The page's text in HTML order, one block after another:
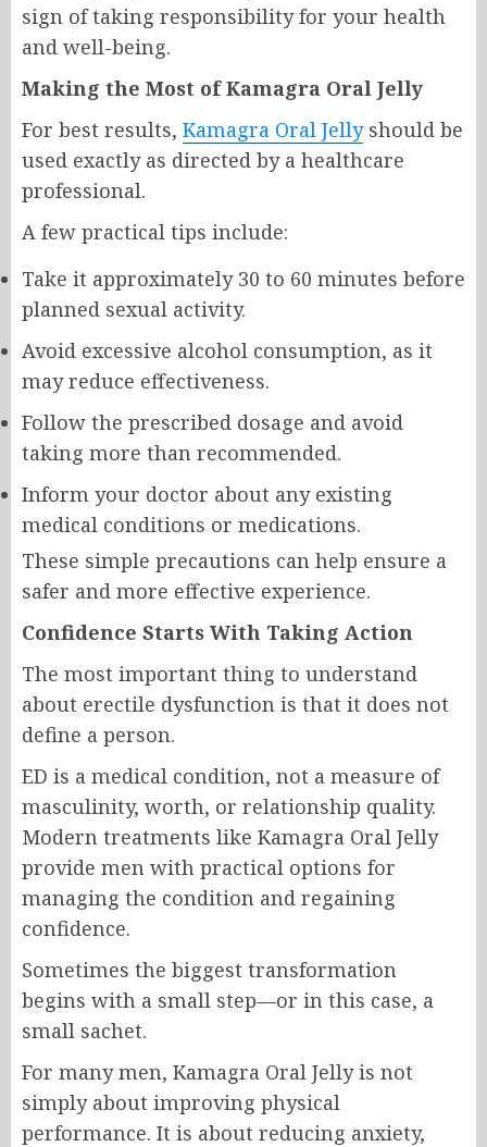
sign of taking responsibility for your health
and well-being.
Making the Most of Kamagra Oral Jelly
For best results, Kamagra Oral Jellyshould be
used exactly as directed by a healthcare
professional.
A few practical tips include:
Take it approximately 30 to 60 minutes before
planned sexual activity.
Avoid excessive alcohol consumption, as it
may reduce effectiveness.
Follow the prescribed dosage and avoid
taking more than recommended.
Inform your doctor about any existing
medical conditions or medications.
These simple precautions can help ensure a
safer and more effective experience.
Confidence Starts With Taking Action
The most important thing to understand
about erectile dysfunction is that it does not
define a person.
ED is a medical condition, not a measure of
masculinity, worth, or relationship quality.
Modern treatments like Kamagra Oral Jelly
provide men with practical options for
managing the condition and regaining
confidence.
Sometimes the biggest transformation
begins with a small step—or in this case, a
small sachet.
For many men, Kamagra Oral Jelly is not
simply about improving physical
performance. It is about reducing anxiety,